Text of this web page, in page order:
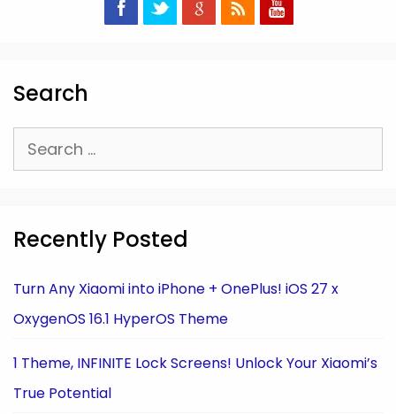
Search
Search
for:
Recently Posted
Turn Any Xiaomi into iPhone + OnePlus! iOS 27 x
OxygenOS 16.1 HyperOS Theme
1 Theme, INFINITE Lock Screens! Unlock Your Xiaomi’s
True Potential